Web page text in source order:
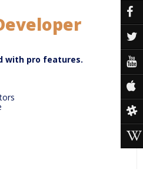
with pro features.